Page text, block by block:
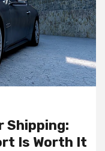
Shipping:
Is Worth It